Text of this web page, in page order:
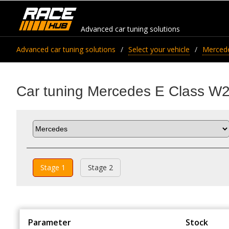
Advanced car tuning solutions
Advanced car tuning solutions Select your vehicle
Car tuning Mercedes E Class
Stage 1 Stage 2
Parameter Stock